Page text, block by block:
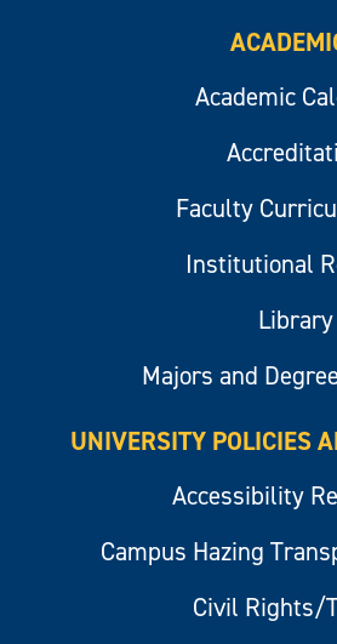
Academic
Faculty
Institutional
Library
Majors and
UNIVERSITY POLICIES
Accessibility
Campus Hazing
Civil Rights/